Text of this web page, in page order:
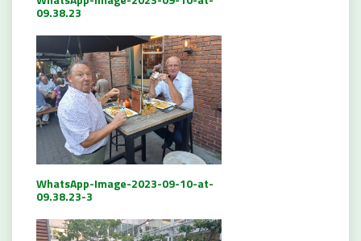
09.38.23
WhatsApp-Image-2023-09-10-at-
09.38.23-3